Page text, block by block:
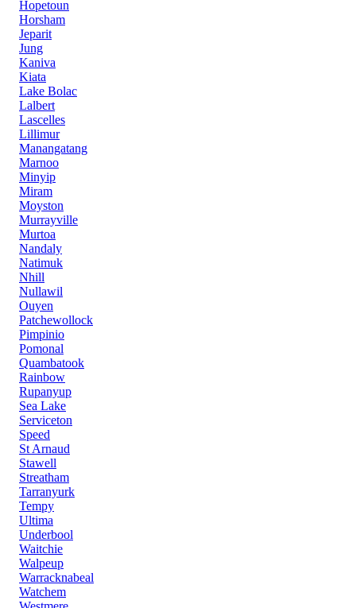
Hopetoun
Horsham
Jeparit
Jung
Kaniva
Kiata
Lake Bolac
Lalbert
Lascelles
Lillimur
Manangatang
Marnoo
Minyip
Miram
Moyston
Murrayville
Murtoa
Nandaly
Natimuk
Nhill
Nullawil
Ouyen
Patchewollock
Pimpinio
Pomonal
Quambatook
Rainbow
Rupanyup
Sea Lake
Serviceton
Speed
St Arnaud
Stawell
Streatham
Tarranyurk
Tempy
Ultima
Underbool
Waitchie
Walpeup
Warracknabeal
Watchem